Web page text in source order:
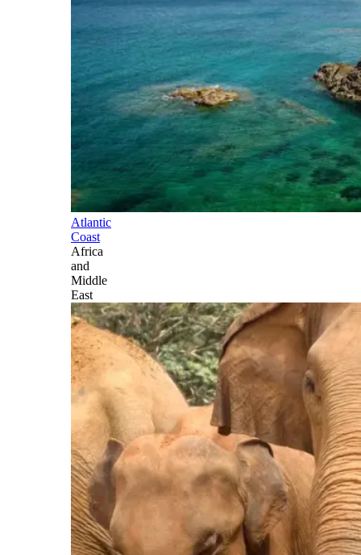
Atlantic
Coast
Africa
and
Middle
East